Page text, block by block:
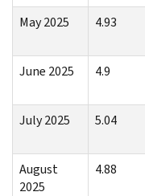
May 2025
4.93
June 2025
4.9
July 2025
5.04
August
2025
4.88